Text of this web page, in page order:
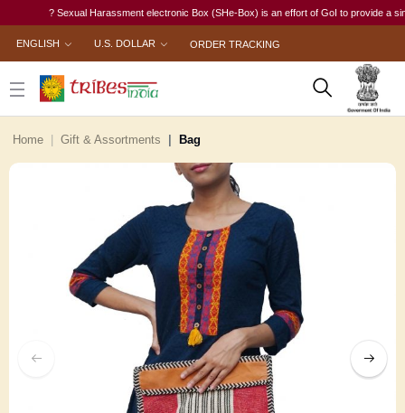
? Sexual Harassment electronic Box (SHe-Box) is an effort of GoI to provide a
ENGLISH U.S. DOLLAR ORDER TRACKING
Home Gift & Assortments Bag